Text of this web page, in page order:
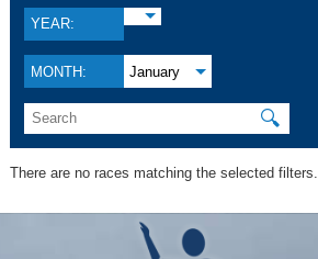
YEAR:
MONTH: January
🔍
There are no races matching the selected filters.